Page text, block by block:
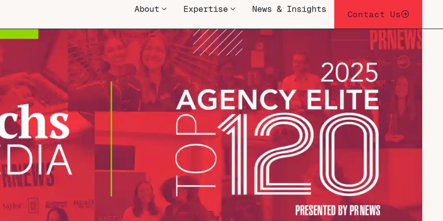
About Expertise News & Insights
Contact Us